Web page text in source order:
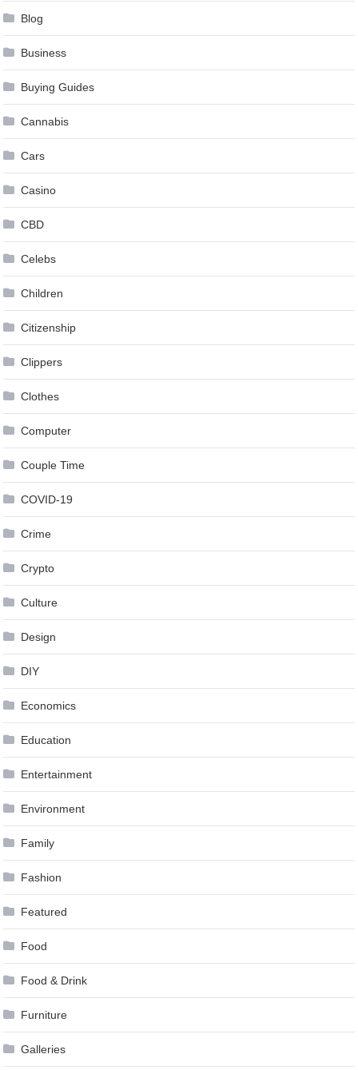
Blog
Business
Buying Guides
Cannabis
Cars
Casino
CBD
Celebs
Children
Citizenship
Clippers
Clothes
Computer
Couple Time
COVID-19
Crime
Crypto
Culture
Design
DIY
Economics
Education
Entertainment
Environment
Family
Fashion
Featured
Food
Food & Drink
Furniture
Galleries